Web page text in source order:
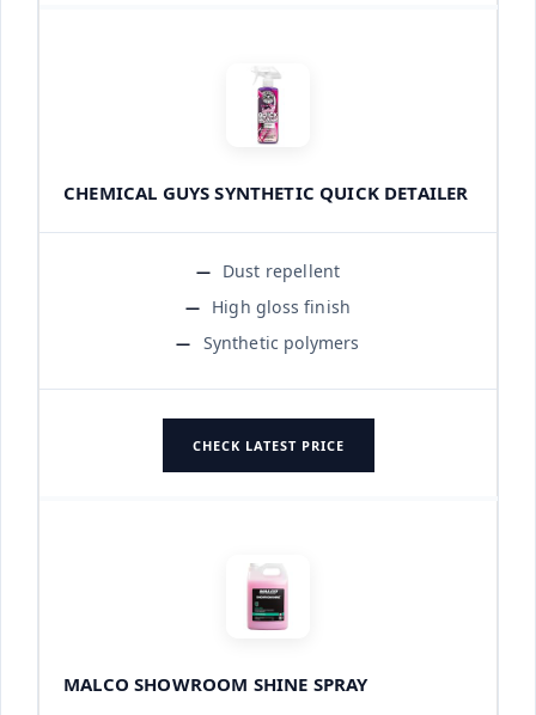
CHEMICAL GUYS SYNTHETIC QUICK DETAILER
Dust repellent
High gloss finish
Synthetic polymers
CHECK LATEST PRICE
MALCO SHOWROOM SHINE SPRAY